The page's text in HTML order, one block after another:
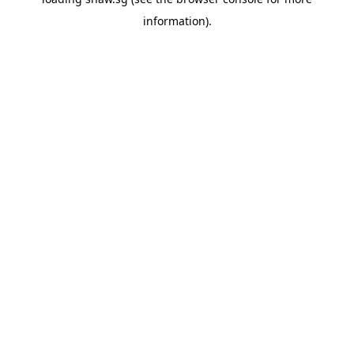
information).